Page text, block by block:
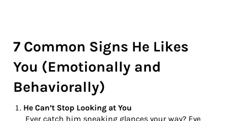
7 Common Signs He Likes
You (Emotionally and
Behaviorally)
He Can’t Stop Looking at You
Ever catch him sneaking glances your way? Eye